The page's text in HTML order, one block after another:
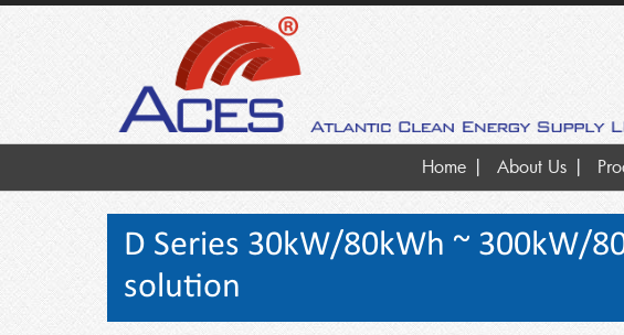
Home About Us
D Series 30kW/80kWh ~ 300kW/
solution